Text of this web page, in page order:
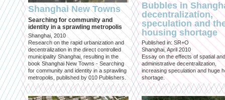
Shanghai New Towns
Searching for community and
identity in a sprawling metropolis
Shanghai, 2010
Research on the rapid urbanization and
decentralization in the direct controlled
municipality Shanghai, resulting in the
book Shanghai New Towns - Searching
for community and identity in a sprawling
metropolis, published by 010 Publishers.
Bubbles in
decentralization,
speculation and
housing shortage
Published in: SR+O
Shanghai, April 2010
Essay on the effects of spatial and
administrative decentralization,
increasing speculation and huge
shortage.